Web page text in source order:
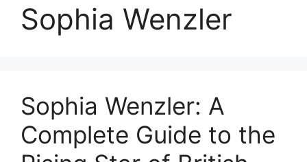
Sophia Wenzler
Sophia Wenzler: A
Complete Guide to the